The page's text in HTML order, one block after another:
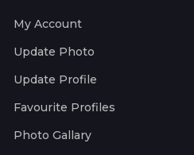
My Account
Update Photo
Update Profile
Favourite Profiles
Photo Gallary